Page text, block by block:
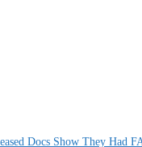
Docs Show They Had